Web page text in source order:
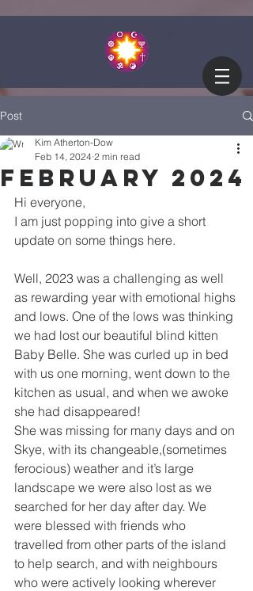
Post
February 2024
Kim Atherton-Dow
Feb 14, 2024 2 min read
Hi everyone,
I am just popping into give a short
update on some things here.
Well, 2023 was a challenging as well
as rewarding year with emotional highs
and lows. One of the lows was thinking
we had lost our beautiful blind kitten
Baby Belle. She was curled up in bed
with us one morning, went down to the
kitchen as usual, and when we awoke
she had disappeared!
She was missing for many days and on
Skye, with its changeable,(sometimes
ferocious) weather and it’s large
landscape we were also lost as we
searched for her day after day. We
were blessed with friends who
travelled from other parts of the island
to help search, and with neighbours
who were actively looking wherever